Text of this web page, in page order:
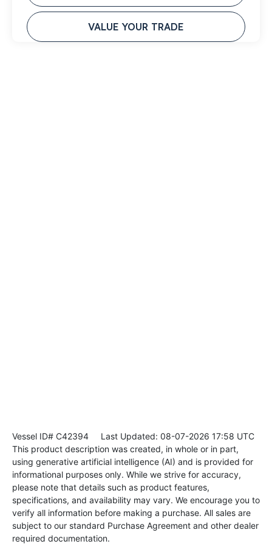
VALUE YOUR TRADE
Vessel ID# C42394 Last Updated: 08-07-2026 17:58 UTC
This product description was created, in whole or in part,
using generative artificial intelligence (AI) and is provided for
informational purposes only. While we strive for accuracy,
please note that details such as product features,
specifications, and availability may vary. We encourage you to
verify all information before making a purchase. All sales are
subject to our standard Purchase Agreement and other dealer
required documentation.